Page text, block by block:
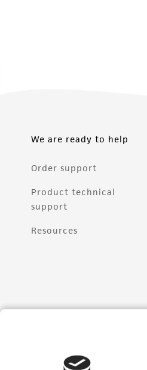
We are ready to help
Order support
Product technical
support
Resources